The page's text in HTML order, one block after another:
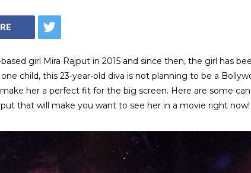
girl Mira Rajput in 2015 and since then, the girl has
child, this 23-year-old diva is not planning to be a
her a perfect fit for the big screen. Here are some
that will make you want to see her in a movie right now!